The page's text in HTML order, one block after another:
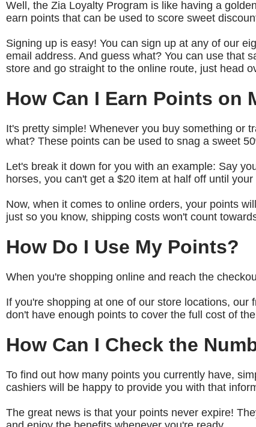
Well, the Zia Loyalty Program is like having a
earn points that can be used to score sweet
Signing up is easy! You can sign up at any of our
email address. And guess what? You can use that
store and go straight to the online route, just head
How Can I Earn Points on
It's pretty simple! Whenever you buy something or
what? These points can be used to snag a sweet
Let's break it down for you with an example: Say
horses, you can't get a $20 item at half off until
Now, when it comes to online orders, your points
just so you know, shipping costs won't count
How Do I Use My Points?
When you're shopping online and reach the
If you're shopping at one of our store locations,
don't have enough points to cover the full cost of
How Can I Check the
To find out how many points you currently have,
cashiers will be happy to provide you with that
The great news is that your points never expire!